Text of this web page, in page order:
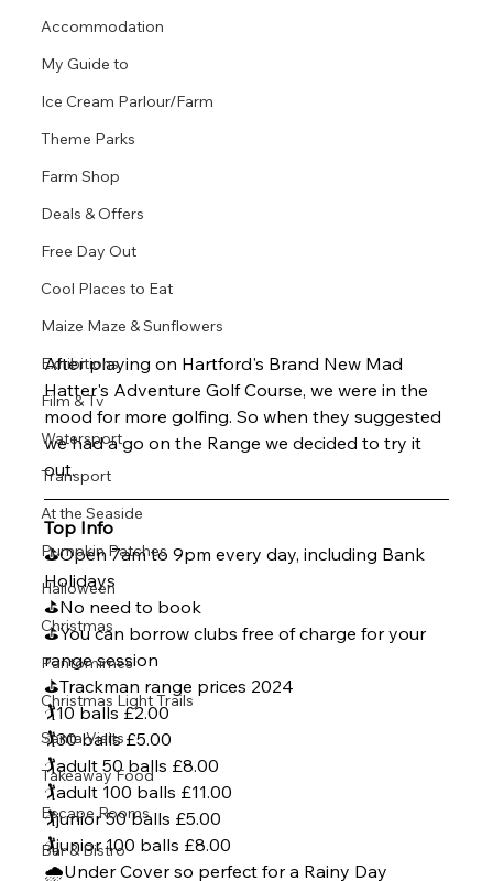
Accommodation
My Guide to
Ice Cream Parlour/Farm
Theme Parks
Farm Shop
Deals & Offers
Free Day Out
Cool Places to Eat
Maize Maze & Sunflowers
Exhibitions
Film & Tv
Watersport
Transport
At the Seaside
Pumpkin Patches
Halloween
Christmas
Pantomimes
Christmas Light Trails
Santa Visits
Takeaway Food
Escape Rooms
Bar & Bistro
After playing on Hartford's Brand New Mad
Hatter's Adventure Golf Course, we were in the
mood for more golfing. So when they suggested
we had a go on the Range we decided to try it
out.
Top Info
⛳Open 7am to 9pm every day, including Bank
Holidays
⛳No need to book
⛳You can borrow clubs free of charge for your
range session
⛳Trackman range prices 2024
🏌️10 balls £2.00
🏌️30 balls £5.00
🏌️adult 50 balls £8.00
🏌️adult 100 balls £11.00
🏌️junior 50 balls £5.00
🏌️junior 100 balls £8.00
🌧️Under Cover so perfect for a Rainy Day